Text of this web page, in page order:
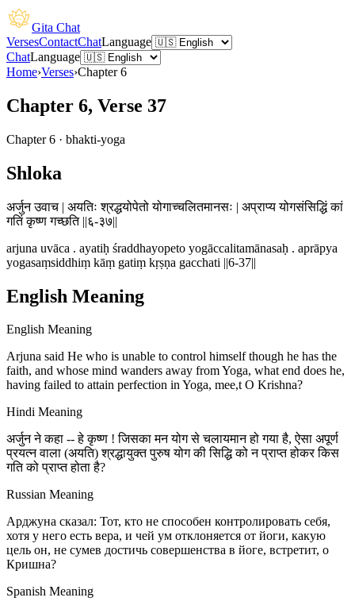
Gita Chat
VersesContactChatLanguage
ChatLanguage
Home›Verses›Chapter 6
Chapter 6, Verse 37
Chapter 6 · bhakti-yoga
Shloka
अर्जुन उवाच | अयतिः श्रद्धयोपेतो योगाच्चलितमानसः | अप्राप्य योगसंसिद्धिं कां
गतिं कृष्ण गच्छति ||६-३७||
arjuna uvāca . ayatiḥ śraddhayopeto yogāccalitamānasaḥ . aprāpya
yogasaṃsiddhiṃ kāṃ gatiṃ kṛṣṇa gacchati ||6-37||
English Meaning
English Meaning
Arjuna said He who is unable to control himself though he has the
faith, and whose mind wanders away from Yoga, what end does he,
having failed to attain perfection in Yoga, mee,t O Krishna?
Hindi Meaning
अर्जुन ने कहा -- हे कृष्ण ! जिसका मन योग से चलायमान हो गया है, ऐसा अपूर्ण
प्रयत्न वाला (अयति) श्रद्धायुक्त पुरुष योग की सिद्धि को न प्राप्त होकर किस
गति को प्राप्त होता है?
Russian Meaning
Арджуна сказал: Тот, кто не способен контролировать себя,
хотя у него есть вера, и чей ум отклоняется от йоги, какую
цель он, не сумев достичь совершенства в йоге, встретит, о
Кришна?
Spanish Meaning